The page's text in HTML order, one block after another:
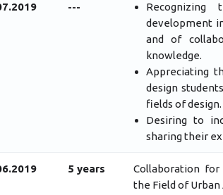
---
development
and of
knowledge.
Appreciating
design
fields of design.
Desiring to
sharing their
5 years
Collaboration for
the Field of Urban